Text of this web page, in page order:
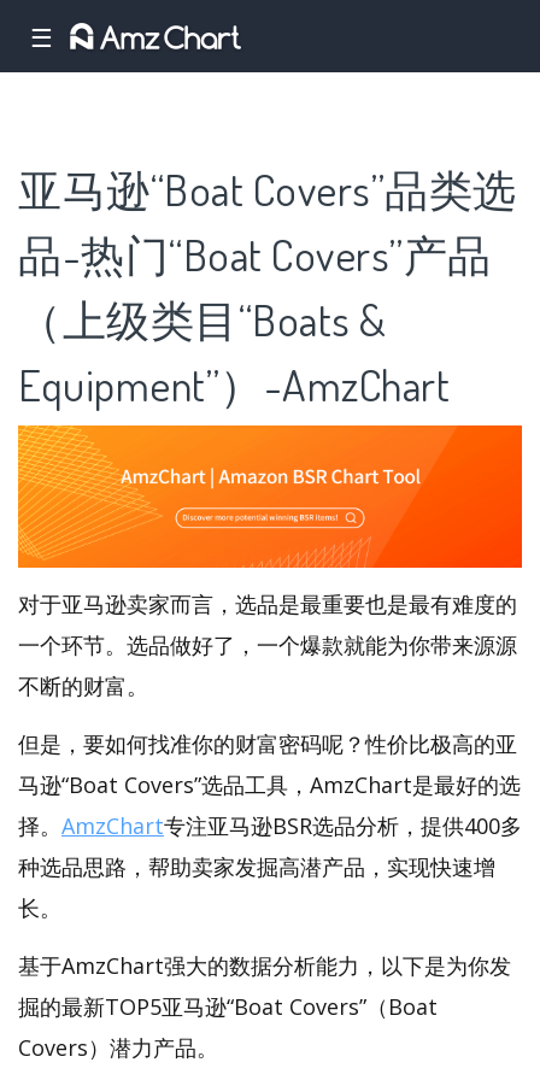
☰
亚马逊“Boat Covers”品类选
品-热门“Boat Covers”产品
（上级类目“Boats &
Equipment”）-AmzChart
对于亚马逊卖家而言，选品是最重要也是最有难度的
一个环节。选品做好了，一个爆款就能为你带来源源
不断的财富。
但是，要如何找准你的财富密码呢？性价比极高的亚
马逊“Boat Covers”选品工具，AmzChart是最好的选
择。 AmzChart专注亚马逊BSR选品分析，提供400多
种选品思路，帮助卖家发掘高潜产品，实现快速增
长。
基于AmzChart强大的数据分析能力，以下是为你发
掘的最新TOP5亚马逊“Boat Covers”（Boat
Covers）潜力产品。